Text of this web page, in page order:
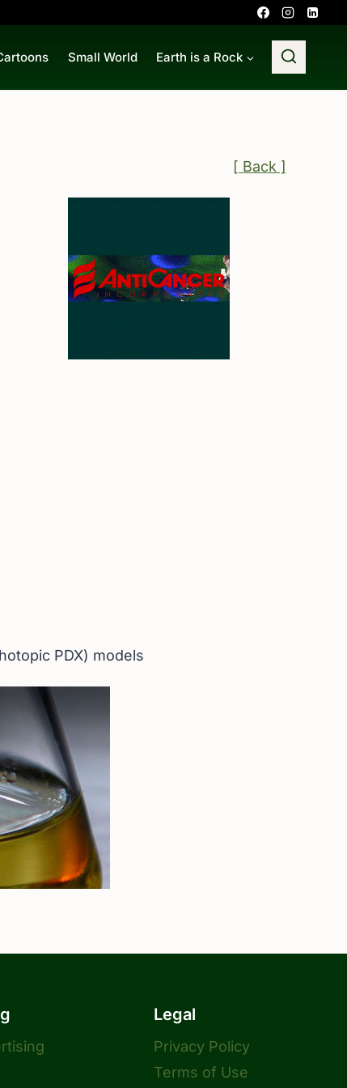
Small World Earth is a Rock
[ Back ]
PDX) models
Legal
Privacy Policy
Terms of Use